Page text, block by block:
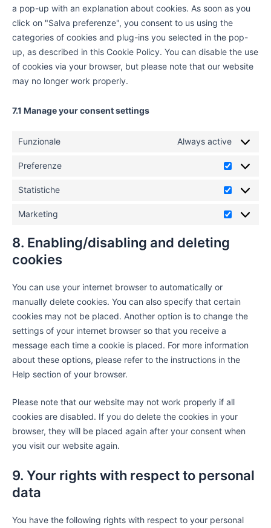
a pop-up with an explanation about cookies. As soon as you
click on "Salva preferenze", you consent to us using the
categories of cookies and plug-ins you selected in the pop-
up, as described in this Cookie Policy. You can disable the use
of cookies via your browser, but please note that our website
may no longer work properly.
7.1 Manage your consent settings
Funzionale Always active
Preferenze
Statistiche
Marketing
8. Enabling/disabling and deleting
cookies
You can use your internet browser to automatically or
manually delete cookies. You can also specify that certain
cookies may not be placed. Another option is to change the
settings of your internet browser so that you receive a
message each time a cookie is placed. For more information
about these options, please refer to the instructions in the
Help section of your browser.
Please note that our website may not work properly if all
cookies are disabled. If you do delete the cookies in your
browser, they will be placed again after your consent when
you visit our website again.
9. Your rights with respect to personal
data
You have the following rights with respect to your personal